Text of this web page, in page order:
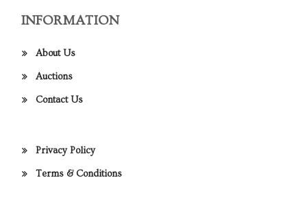
INFORMATION
About Us
Auctions
Contact Us
Privacy Policy
Terms & Conditions